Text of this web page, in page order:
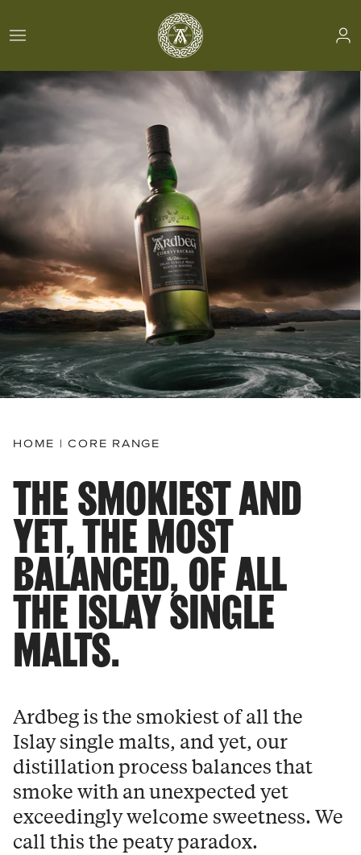
HOME | CORE RANGE
THE SMOKIEST AND
YET, THE MOST
BALANCED, OF ALL
THE ISLAY SINGLE
MALTS.
Ardbeg is the smokiest of all the
Islay single malts, and yet, our
distillation process balances that
smoke with an unexpected yet
exceedingly welcome sweetness. We
call this the peaty paradox.